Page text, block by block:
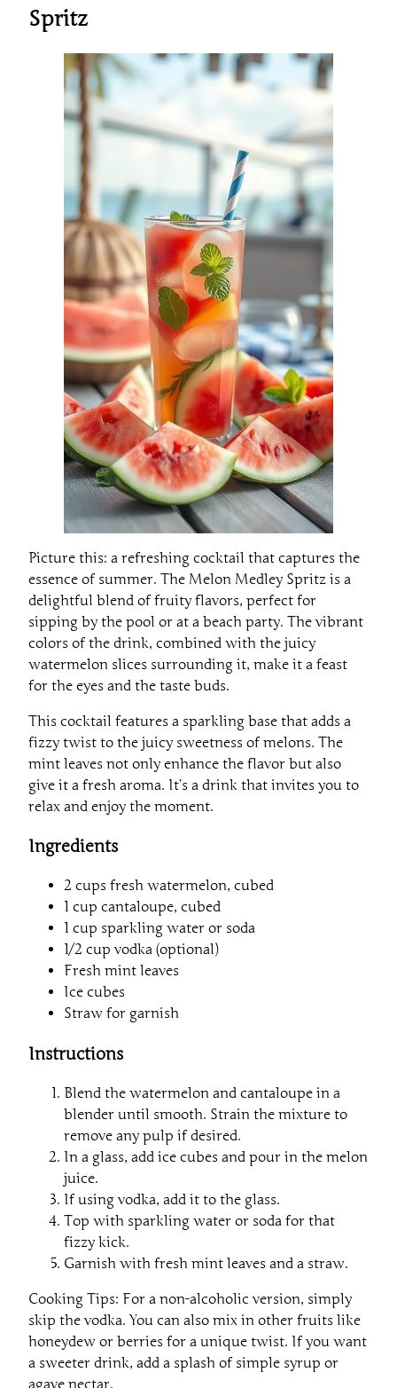
Spritz
Picture this: a refreshing cocktail that captures the
essence of summer. The Melon Medley Spritz is a
delightful blend of fruity flavors, perfect for
sipping by the pool or at a beach party. The vibrant
colors of the drink, combined with the juicy
watermelon slices surrounding it, make it a feast
for the eyes and the taste buds.
This cocktail features a sparkling base that adds a
fizzy twist to the juicy sweetness of melons. The
mint leaves not only enhance the flavor but also
give it a fresh aroma. It’s a drink that invites you to
relax and enjoy the moment.
Ingredients
2 cups fresh watermelon, cubed
1 cup cantaloupe, cubed
1 cup sparkling water or soda
1/2 cup vodka (optional)
Fresh mint leaves
Ice cubes
Straw for garnish
Instructions
Blend the watermelon and cantaloupe in a
blender until smooth. Strain the mixture to
remove any pulp if desired.
In a glass, add ice cubes and pour in the melon
juice.
If using vodka, add it to the glass.
Top with sparkling water or soda for that
fizzy kick.
Garnish with fresh mint leaves and a straw.
Cooking Tips: For a non-alcoholic version, simply
skip the vodka. You can also mix in other fruits like
honeydew or berries for a unique twist. If you want
a sweeter drink, add a splash of simple syrup or
agave nectar.